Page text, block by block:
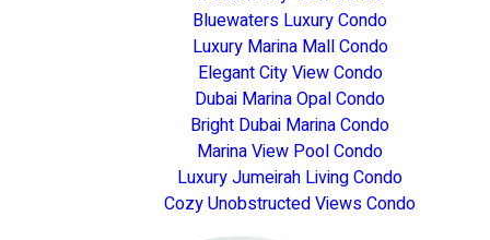
Bluewaters Luxury Condo
Luxury Marina Mall Condo
Elegant City View Condo
Dubai Marina Opal Condo
Bright Dubai Marina Condo
Marina View Pool Condo
Luxury Jumeirah Living Condo
Cozy Unobstructed Views Condo